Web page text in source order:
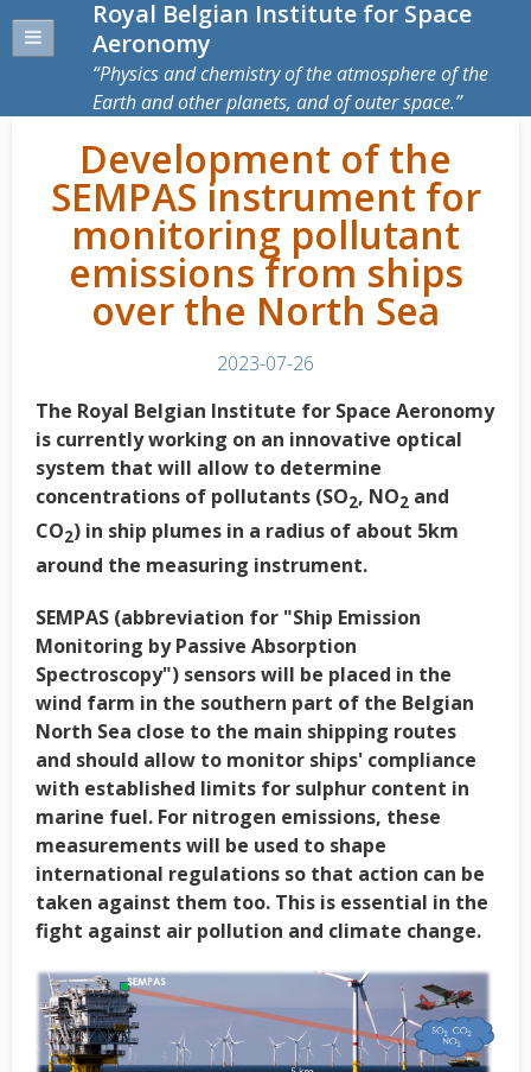
Royal Belgian Institute for Space
Aeronomy
Physics and chemistry of the atmosphere of the
Earth and other planets, and of outer space.
Development of the
SEMPAS instrument for
monitoring pollutant
emissions from ships
over the North Sea
2023-07-26
The Royal Belgian Institute for Space Aeronomy
is currently working on an innovative optical
system that will allow to determine
concentrations of pollutants (SO2, NO2 and
CO2) in ship plumes in a radius of about 5km
around the measuring instrument.
SEMPAS (abbreviation for "Ship Emission
Monitoring by Passive Absorption
Spectroscopy") sensors will be placed in the
wind farm in the southern part of the Belgian
North Sea close to the main shipping routes
and should allow to monitor ships' compliance
with established limits for sulphur content in
marine fuel. For nitrogen emissions, these
measurements will be used to shape
international regulations so that action can be
taken against them too. This is essential in the
fight against air pollution and climate change.